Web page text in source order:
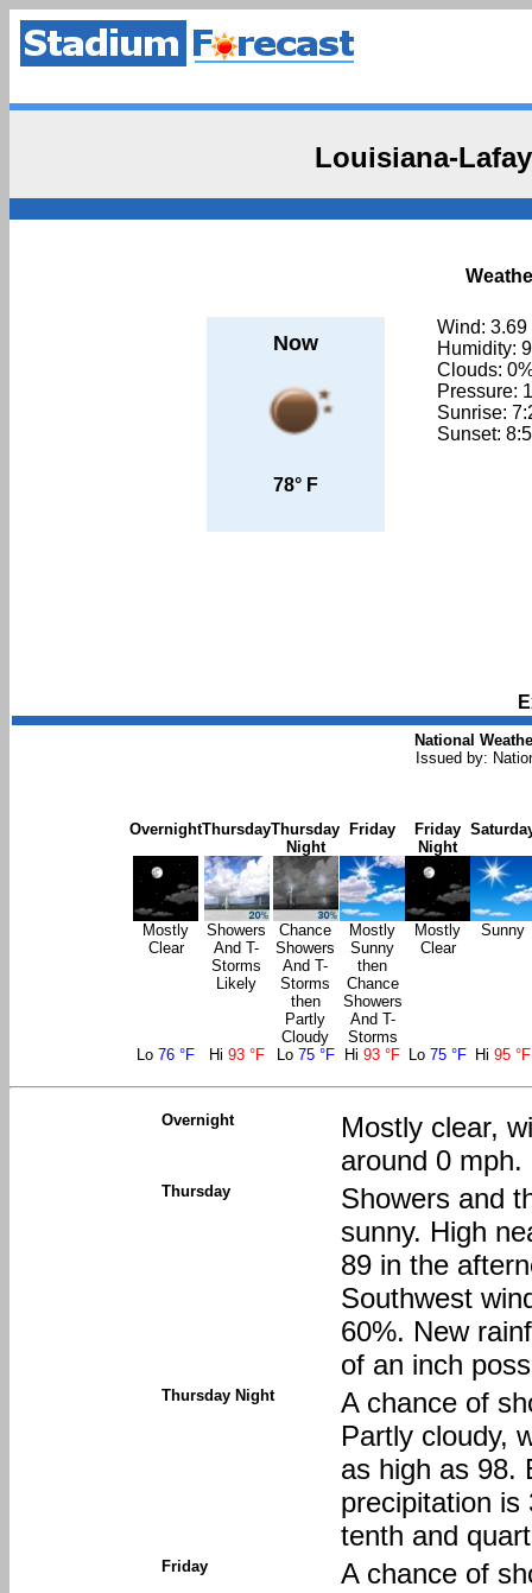
Louisiana-
Now
78° F
Wind: 3.69
Humidity:
Clouds:
Pressure:
Sunrise:
Sunset:
National
Issued by:
Overnight
Mostly
Clear
Thursday
Showers
And T-
Storms
Likely
Thursday
Night
Chance
Showers
And T-
Storms
then
Partly
Cloudy
Friday
Mostly
Sunny
then
Chance
Showers
And T-
Storms
Friday
Night
Mostly
Clear
Sunny
Lo 76 °F Hi 93 °F Lo 75 °F Hi 93 °F Lo 75 °F Hi 95 °F
Overnight
Mostly clear,
around 0 mph.
Thursday
Showers and
sunny. High
89 in the
Southwest
60%. New
of an inch
Thursday Night
A chance of
Partly cloudy,
as high as 98.
precipitation is
tenth and
Friday
A chance of